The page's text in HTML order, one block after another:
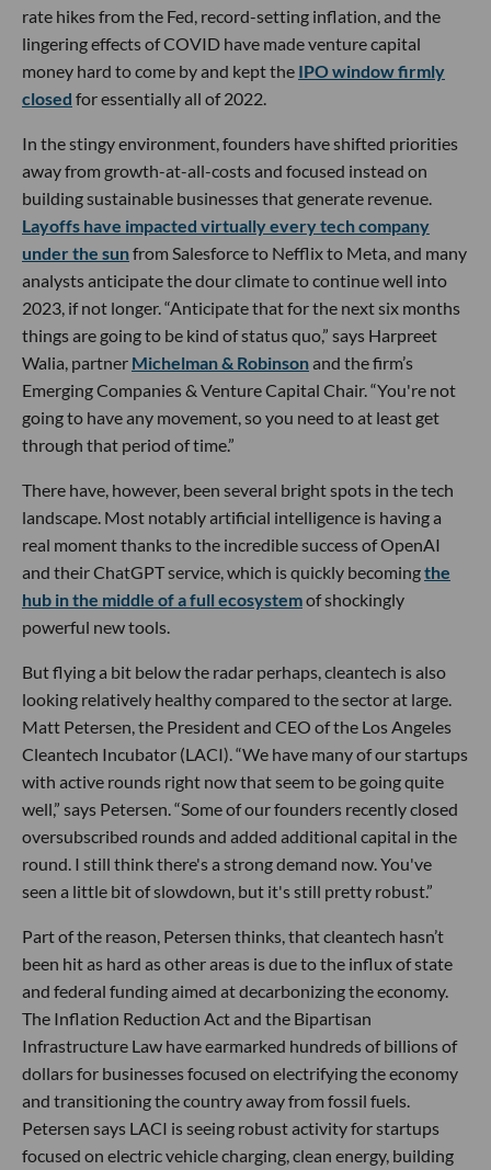
rate hikes from the Fed, record-setting inflation, and the
lingering effects of COVID have made venture capital
money hard to come by and kept the IPO window firmly
closed for essentially all of 2022.
In the stingy environment, founders have shifted priorities
away from growth-at-all-costs and focused instead on
building sustainable businesses that generate revenue.
Layoffs have impacted virtually every tech company
under the sunfrom Salesforce to Nefflix to Meta, and many
analysts anticipate the dour climate to continue well into
2023, if not longer. “Anticipate that for the next six months
things are going to be kind of status quo,” says Harpreet
Walia, partner Michelman & Robinsonand the firm’s
Emerging Companies & Venture Capital Chair. “You're not
going to have any movement, so you need to at least get
through that period of time.”
There have, however, been several bright spots in the tech
landscape. Most notably artificial intelligence is having a
real moment thanks to the incredible success of OpenAI
and their ChatGPT service, which is quickly becomingthe
hub in the middle of a full ecosystemof shockingly
powerful new tools.
But flying a bit below the radar perhaps, cleantech is also
looking relatively healthy compared to the sector at large.
Matt Petersen, the President and CEO of the Los Angeles
Cleantech Incubator (LACI). “We have many of our startups
with active rounds right now that seem to be going quite
well,” says Petersen. “Some of our founders recently closed
oversubscribed rounds and added additional capital in the
round. I still think there's a strong demand now. You've
seen a little bit of slowdown, but it's still pretty robust.”
Part of the reason, Petersen thinks, that cleantech hasn’t
been hit as hard as other areas is due to the influx of state
and federal funding aimed at decarbonizing the economy.
The Inflation Reduction Act and the Bipartisan
Infrastructure Law have earmarked hundreds of billions of
dollars for businesses focused on electrifying the economy
and transitioning the country away from fossil fuels.
Petersen says LACI is seeing robust activity for startups
focused on electric vehicle charging, clean energy, building